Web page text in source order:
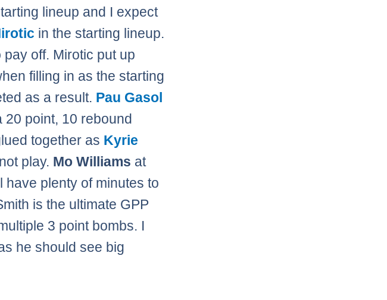
lineup and I expect
in the starting lineup.
off. Mirotic put up
filling in as the starting
as a result. Pau Gasol
20 point, 10 rebound
together as Kyrie
play. Mo Williams at
have plenty of minutes to
is the ultimate GPP
3 point bombs. I
he should see big